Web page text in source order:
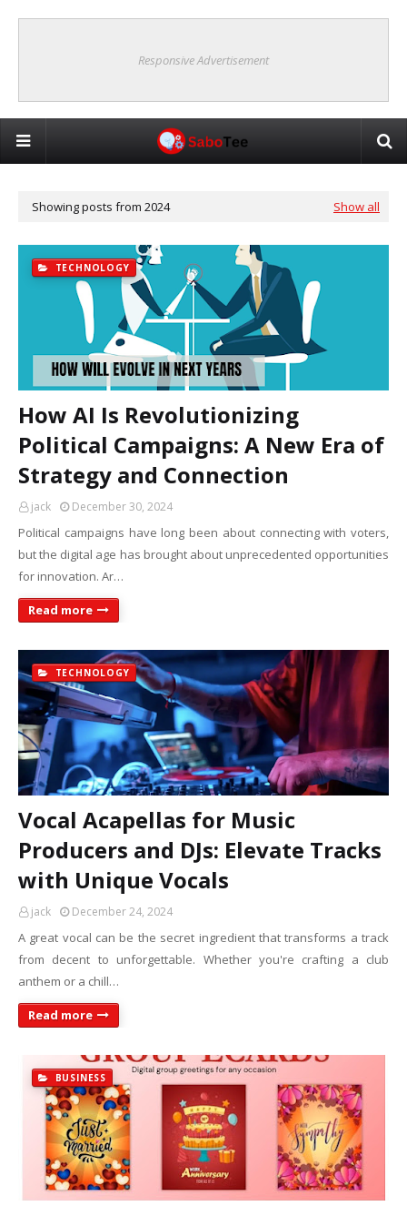
Responsive Advertisement
Showing posts from 2024 Show all
TECHNOLOGY
How AI Is Revolutionizing
Political Campaigns: A New Era of
Strategy and Connection
jack December 30, 2024
Political campaigns have long been about connecting with voters,
but the digital age has brought about unprecedented opportunities
for innovation. Ar…
Read more
TECHNOLOGY
Vocal Acapellas for Music
Producers and DJs: Elevate Tracks
with Unique Vocals
jack December 24, 2024
A great vocal can be the secret ingredient that transforms a track
from decent to unforgettable. Whether you're crafting a club
anthem or a chill…
Read more
BUSINESS